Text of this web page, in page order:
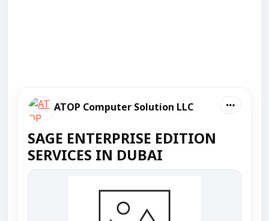
ATOP Computer Solution LLC
SAGE ENTERPRISE EDITION
SERVICES IN DUBAI